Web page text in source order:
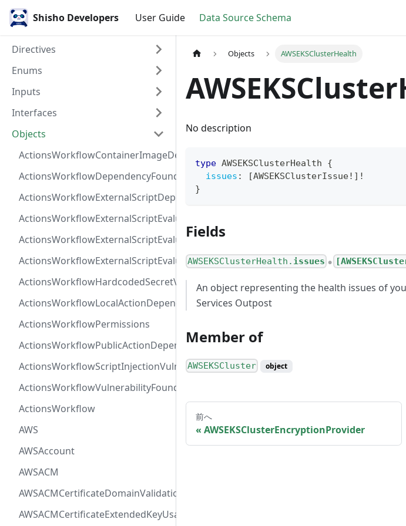
Shisho Developers User Guide Data Source Schema
Directives
Enums
Inputs
Interfaces
Objects
ActionsWorkflowContainerImageDependency
ActionsWorkflowDependencyFoundAt
ActionsWorkflowExternalScriptDependency
ActionsWorkflowExternalScriptEvaluationVulnerabilityFragment
ActionsWorkflowExternalScriptEvaluationVulnerabilityScriptPos
ActionsWorkflowExternalScriptEvaluationVulnerability
ActionsWorkflowHardcodedSecretVulnerability
ActionsWorkflowLocalActionDependency
ActionsWorkflowPermissions
ActionsWorkflowPublicActionDependency
ActionsWorkflowScriptInjectionVulnerability
ActionsWorkflowVulnerabilityFoundAt
ActionsWorkflow
AWS
AWSAccount
AWSACM
AWSACMCertificateDomainValidation
AWSACMCertificateExtendedKeyUsage
Objects AWSEKSClusterHealth
No description
type AWSEKSClusterHealth
{
issues : [AWSEKSClusterIssue! ] !
}
Fields
AWSEKSClusterHealth. issues ●
An object representing the health issues of
Services Outpost
Member of
AWSEKSCluster object
前へ
AWSEKSClusterEncryptionProvider